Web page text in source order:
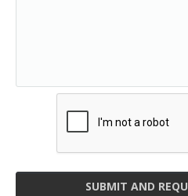
SUBMIT AND